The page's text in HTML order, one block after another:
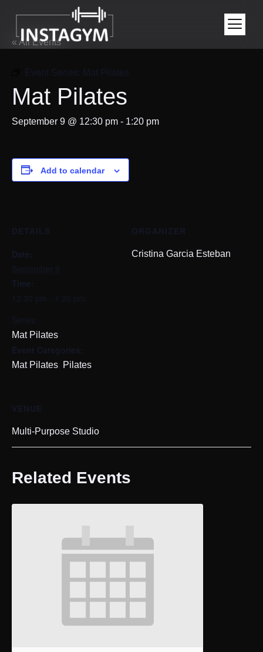
« All Events
Event Series: Mat Pilates
Mat Pilates
September 9 @ 12:30 pm - 1:20 pm
Add to calendar
DETAILS
Date:
September 9
Time:
12:30 pm - 1:20 pm
Series:
Mat Pilates
Event Categories:
Mat Pilates Pilates
ORGANIZER
Cristina Garcia Esteban
VENUE
Multi-Purpose Studio
Related Events